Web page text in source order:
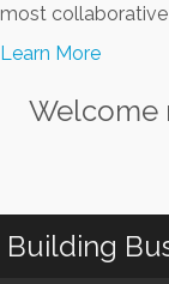
most
Learn More
Welcome
Building